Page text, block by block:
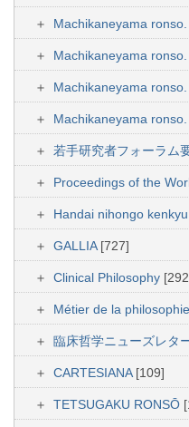
Machikaneyama
Machikaneyama ronso.
Machikaneyama
Machikaneyama
若手研究者フォーラム
Proceedings of the
Handai nihongo kenkyu
GALLIA [727]
Clinical Philosophy
Métier de la
臨床哲学ニューズレタ
CARTESIANA [109]
TETSUGAKU RONSŌ